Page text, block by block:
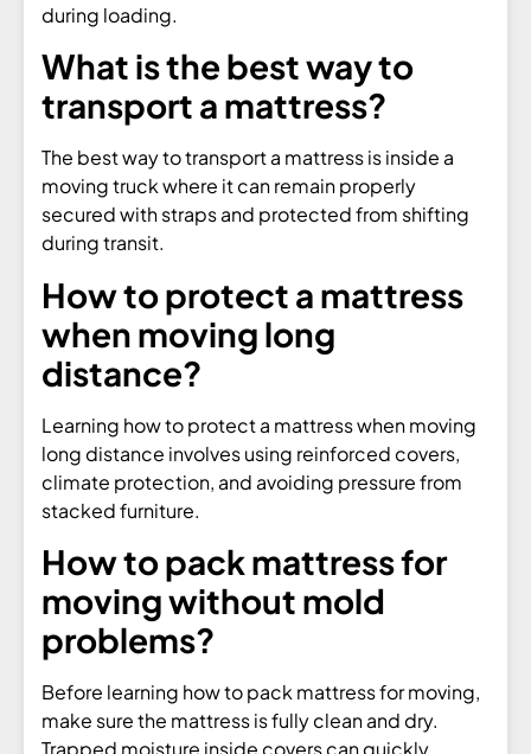
during loading.
What is the best way to
transport a mattress?
The best way to transport a mattress is inside a
moving truck where it can remain properly
secured with straps and protected from shifting
during transit.
How to protect a mattress
when moving long
distance?
Learning how to protect a mattress when moving
long distance involves using reinforced covers,
climate protection, and avoiding pressure from
stacked furniture.
How to pack mattress for
moving without mold
problems?
Before learning how to pack mattress for moving,
make sure the mattress is fully clean and dry.
Trapped moisture inside covers can quickly